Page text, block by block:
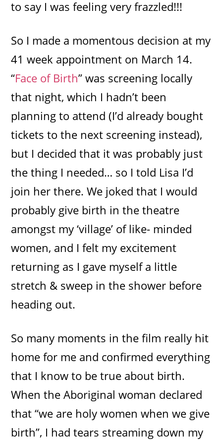
to say I was feeling very frazzled!!!
So I made a momentous decision at my
41 week appointment on March 14.
“Face of Birth” was screening locally
that night, which I hadn’t been
planning to attend (I’d already bought
tickets to the next screening instead),
but I decided that it was probably just
the thing I needed… so I told Lisa I’d
join her there. We joked that I would
probably give birth in the theatre
amongst my ‘village’ of like- minded
women, and I felt my excitement
returning as I gave myself a little
stretch & sweep in the shower before
heading out.
So many moments in the film really hit
home for me and confirmed everything
that I know to be true about birth.
When the Aboriginal woman declared
that “we are holy women when we give
birth”, I had tears streaming down my